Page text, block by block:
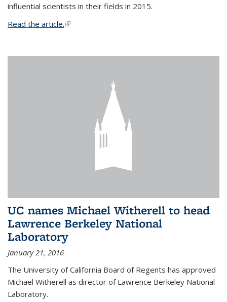
influential scientists in their fields in 2015.
Read the article.(link is external)
UC names Michael Witherell to head
Lawrence Berkeley National
Laboratory
January 21, 2016
The University of California Board of Regents has approved
Michael Witherell as director of Lawrence Berkeley National
Laboratory.